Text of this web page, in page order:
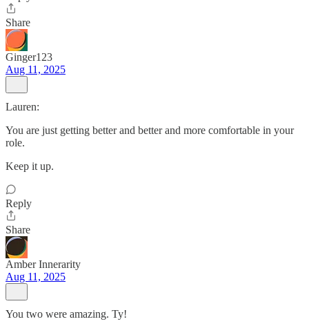
Share
Ginger123
Aug 11, 2025
Lauren:
You are just getting better and better and more comfortable in your
role.
Keep it up.
Reply
Share
Amber Innerarity
Aug 11, 2025
You two were amazing. Ty!